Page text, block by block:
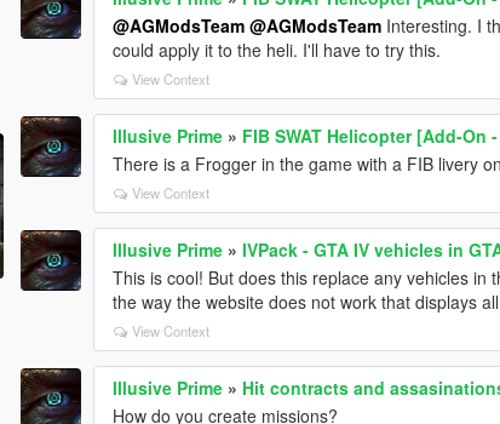
@AGModsTeam @AGModsTeam Interesting. I
could apply it to the heli. I'll have to try this.
View Context
Illusive Prime » FIB SWAT Helicopter [Add-On
There is a Frogger in the game with a FIB livery
View Context
Illusive Prime »IVPack - GTA IV vehicles in
This is cool! But does this replace any vehicles
the way the website does not work that displays
View Context
Illusive Prime » Hit contracts and
How do you create missions?